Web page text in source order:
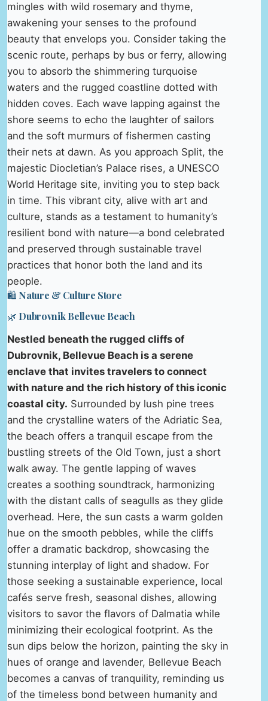
mingles with wild rosemary and thyme,
awakening your senses to the profound
beauty that envelops you. Consider taking the
scenic route, perhaps by bus or ferry, allowing
you to absorb the shimmering turquoise
waters and the rugged coastline dotted with
hidden coves. Each wave lapping against the
shore seems to echo the laughter of sailors
and the soft murmurs of fishermen casting
their nets at dawn. As you approach Split, the
majestic Diocletian’s Palace rises, a UNESCO
World Heritage site, inviting you to step back
in time. This vibrant city, alive with art and
culture, stands as a testament to humanity’s
resilient bond with nature—a bond celebrated
and preserved through sustainable travel
practices that honor both the land and its
people.
🛍️ Nature & Culture Store
🌿 Dubrovnik Bellevue Beach
Nestled beneath the rugged cliffs of
Dubrovnik, Bellevue Beach is a serene
enclave that invites travelers to connect
with nature and the rich history of this iconic
coastal city. Surrounded by lush pine trees
and the crystalline waters of the Adriatic Sea,
the beach offers a tranquil escape from the
bustling streets of the Old Town, just a short
walk away. The gentle lapping of waves
creates a soothing soundtrack, harmonizing
with the distant calls of seagulls as they glide
overhead. Here, the sun casts a warm golden
hue on the smooth pebbles, while the cliffs
offer a dramatic backdrop, showcasing the
stunning interplay of light and shadow. For
those seeking a sustainable experience, local
cafés serve fresh, seasonal dishes, allowing
visitors to savor the flavors of Dalmatia while
minimizing their ecological footprint. As the
sun dips below the horizon, painting the sky in
hues of orange and lavender, Bellevue Beach
becomes a canvas of tranquility, reminding us
of the timeless bond between humanity and